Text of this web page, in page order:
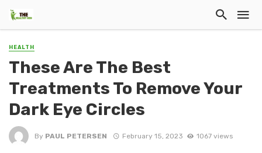
HEALTH
These Are The Best
Treatments To Remove Your
Dark Eye Circles
By PAUL PETERSEN February 15, 2023 1067 views